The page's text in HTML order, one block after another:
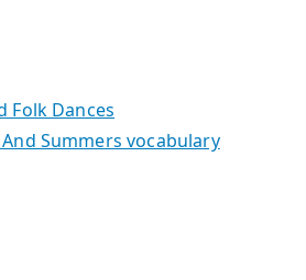
Folk Dances
Summers vocabulary